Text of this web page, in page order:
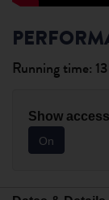
Running time:
Show
On